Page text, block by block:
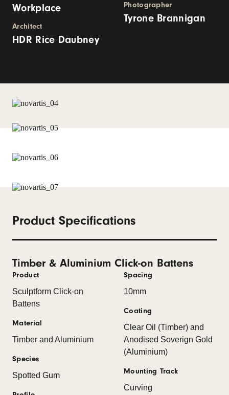
Workplace
Architect
HDR Rice Daubney
Photographer
Tyrone Brannigan
Product Specifications
Timber & Aluminium Click-on Battens
Product
Sculptform Click-on
Battens
Material
Timber and Aluminium
Species
Spotted Gum
Spacing
10mm
Coating
Clear Oil (Timber) and
Anodised Soverign Gold
(Aluminium)
Mounting Track
Curving